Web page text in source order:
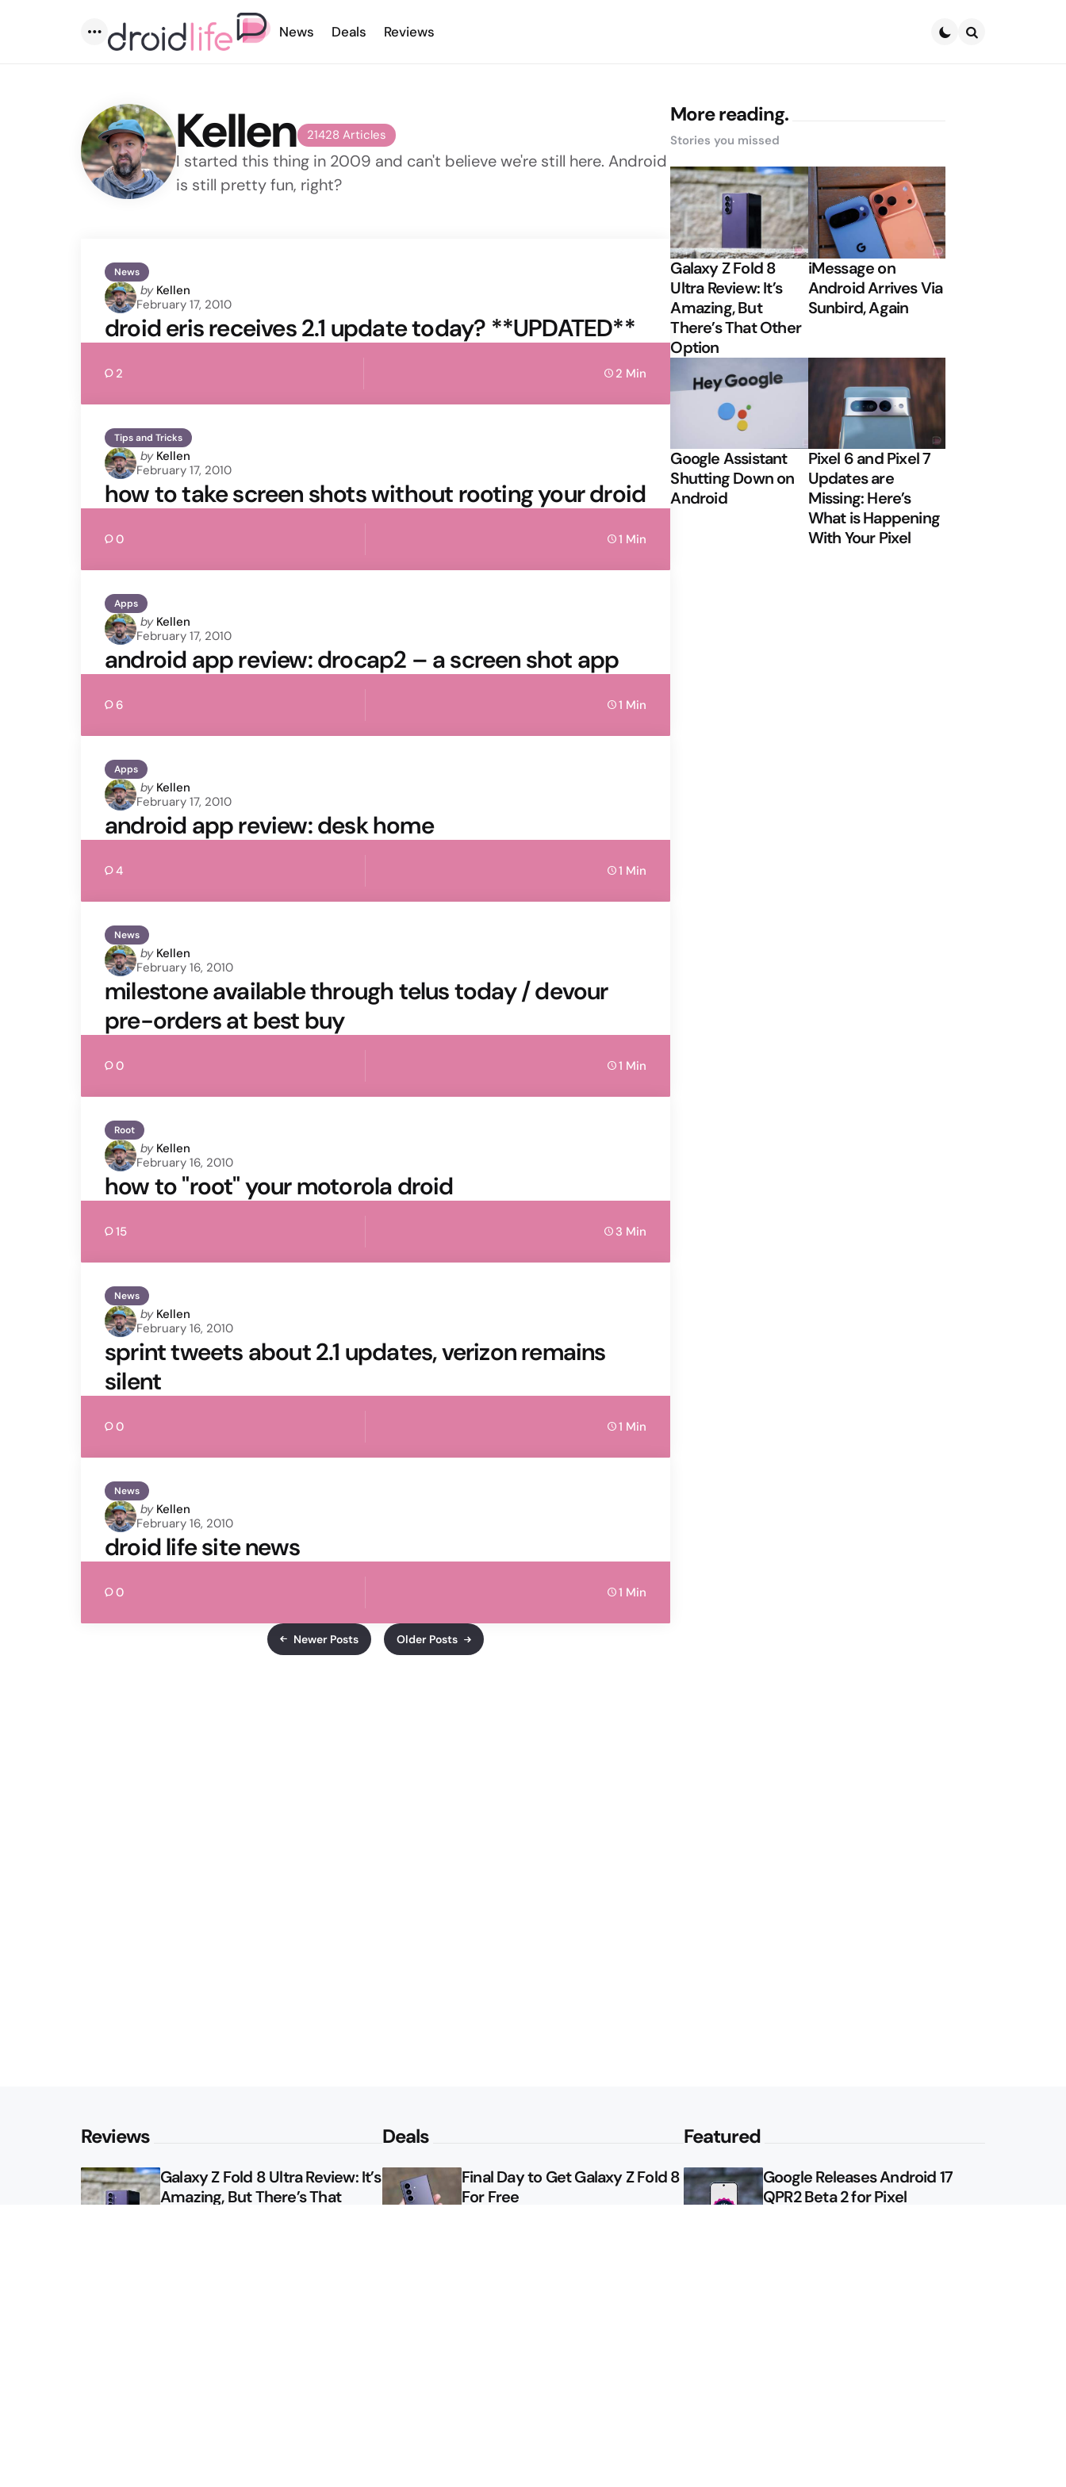
Menu
News Deals Reviews
21428 Articles
Kellen
I started this thing in 2009 and can't believe we're still here. Android
is still pretty fun, right?
News
Posted
by
by Kellen
February 17, 2010
droid eris receives 2.1 update today? **UPDATED**
2 2 Min
Tips and Tricks
Posted
by
by Kellen
February 17, 2010
how to take screen shots without rooting your droid
0 1 Min
Apps
Posted
by
by Kellen
February 17, 2010
android app review: drocap2 – a screen shot app
6 1 Min
Apps
Posted
by
by Kellen
February 17, 2010
android app review: desk home
4 1 Min
News
Posted
by
by Kellen
February 16, 2010
milestone available through telus today / devour
pre-orders at best buy
0 1 Min
Root
Posted
by
by Kellen
February 16, 2010
how to "root" your motorola droid
15 3 Min
News
Posted
by
by Kellen
February 16, 2010
sprint tweets about 2.1 updates, verizon remains
silent
0 1 Min
News
Posted
by
by Kellen
February 16, 2010
droid life site news
0 1 Min
Newer Posts Older Posts
More reading.
Stories you missed
Galaxy Z Fold 8
Ultra Review: It’s
Amazing, But
There’s That Other
Option
iMessage on
Android Arrives Via
Sunbird, Again
Google Assistant
Shutting Down on
Android
Pixel 6 and Pixel 7
Updates are
Missing: Here’s
What is Happening
With Your Pixel
Reviews
Galaxy Z Fold 8 Ultra Review: It’s
Amazing, But There’s That
Deals
Final Day to Get Galaxy Z Fold 8
For Free
Featured
Google Releases Android 17
QPR2 Beta 2 for Pixel